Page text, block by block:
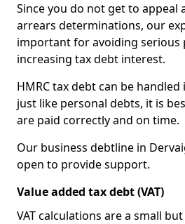
Since you do not get to appeal
arrears determinations, our
important for avoiding serious
increasing tax debt interest.
HMRC tax debt can be
just like personal debts, it is
are paid correctly and on time.
Our business debtline in
open to provide support.
Value added tax debt (VAT)
VAT calculations are a small